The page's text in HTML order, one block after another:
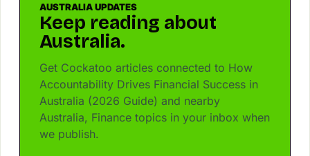
AUSTRALIA UPDATES
Keep reading about
Australia.
Get Cockatoo articles connected to How
Accountability Drives Financial Success in
Australia (2026 Guide) and nearby
Australia, Finance topics in your inbox when
we publish.